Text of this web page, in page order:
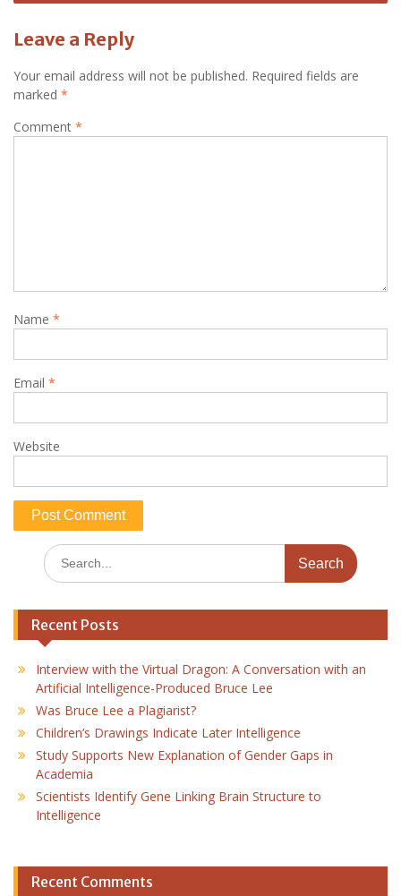
Leave a Reply
Your email address will not be published. Required fields are
marked *
Comment *
Name *
Email *
Website
Search
for:
Recent Posts
Interview with the Virtual Dragon: A Conversation with an
Artificial Intelligence-Produced Bruce Lee
Was Bruce Lee a Plagiarist?
Children’s Drawings Indicate Later Intelligence
Study Supports New Explanation of Gender Gaps in
Academia
Scientists Identify Gene Linking Brain Structure to
Intelligence
Recent Comments